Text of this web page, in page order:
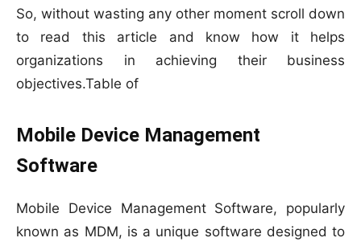
So, without wasting any other moment scroll down
to read this article and know how it helps
organizations in achieving their business
objectives.Table of
Mobile Device Management
Software
Mobile Device Management Software, popularly
known as MDM, is a unique software designed to